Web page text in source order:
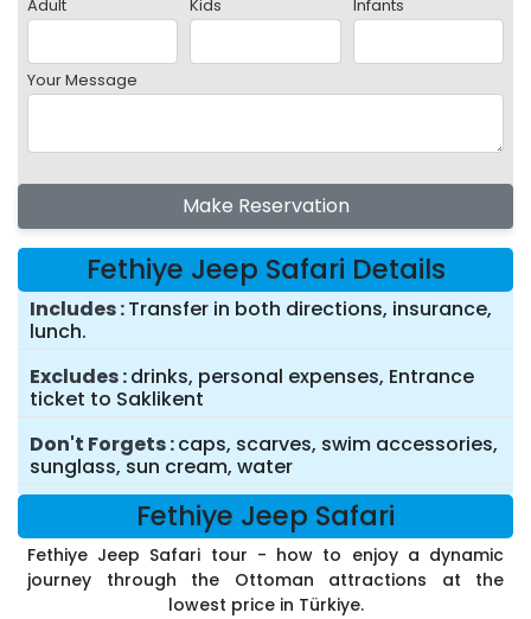
Adult Kids Infants
Your Message
Make Reservation
Fethiye Jeep Safari Details
Includes Transfer in both directions, insurance,
lunch.
Excludes drinks, personal expenses, Entrance
ticket to Saklikent
Don't Forgets caps, scarves, swim accessories,
sunglass, sun cream, water
Fethiye Jeep Safari
Fethiye Jeep Safari tour - how to enjoy a dynamic
journey through the Ottoman attractions at the
lowest price in Türkiye.